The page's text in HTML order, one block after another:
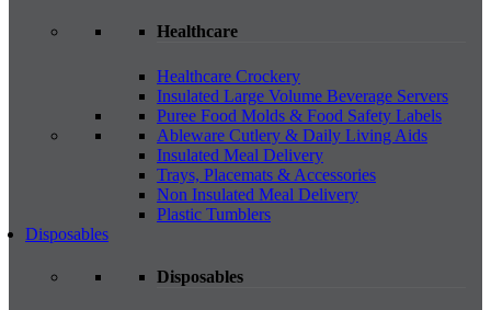
Healthcare
Healthcare Crockery
Insulated Large Volume Beverage Servers
Puree Food Molds & Food Safety Labels
Ableware Cutlery & Daily Living Aids
Insulated Meal Delivery
Trays, Placemats & Accessories
Non Insulated Meal Delivery
Plastic Tumblers
Disposables
Disposables